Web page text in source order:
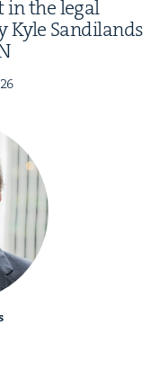
in the legal
Kyle Sandi­lands